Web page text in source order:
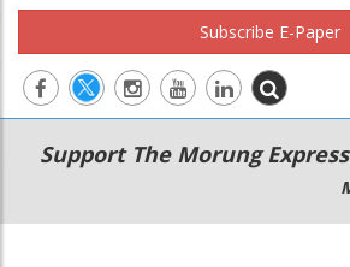
Subscribe E-Paper
Main
navigation
Secondary
Menu
Support The Morung